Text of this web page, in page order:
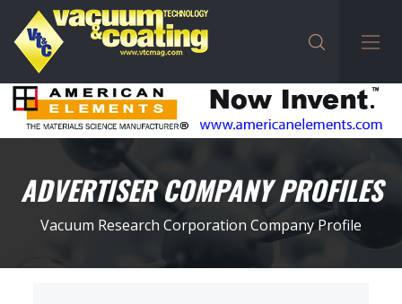
ADVERTISER COMPANY PROFILES
Vacuum Research Corporation Company Profile